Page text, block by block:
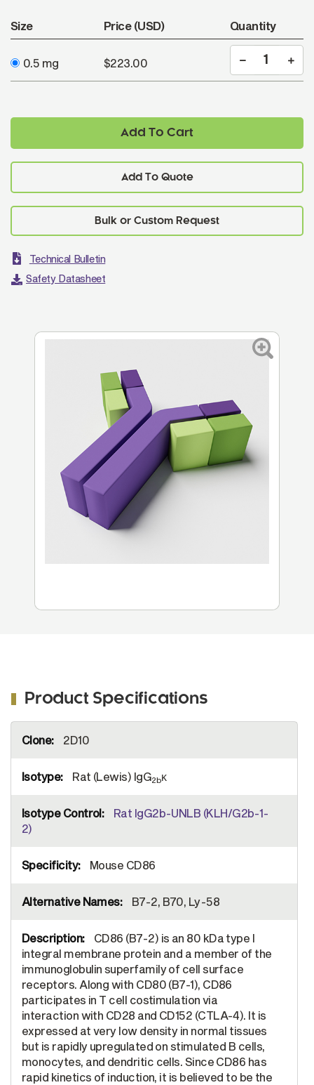
Size Price (USD) Quantity
0.5 mg $223.00
Add To Cart
Add To Quote
Technical Bulletin
Safety Datasheet
Product Specifications
Information
2D10
Rat (Lewis) IgG2bκ
Rat IgG2b-UNLB (KLH/G2b-1-
2)
Mouse CD86
B7-2, B70, Ly-58
CD86 (B7-2) is an 80 kDa type I
integral membrane protein and a member of the
immunoglobulin superfamily of cell surface
receptors. Along with CD80 (B7-1), CD86
participates in T cell costimulation via
interaction with CD28 and CD152 (CTLA-4). It is
expressed at very low density in normal tissues
but is rapidly upregulated on stimulated B cells,
monocytes, and dendritic cells. Since CD86 has
rapid kinetics of induction, it is believed to be the